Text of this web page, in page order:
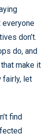
everyone
don’t.
do, and
make it
fairly, let
find